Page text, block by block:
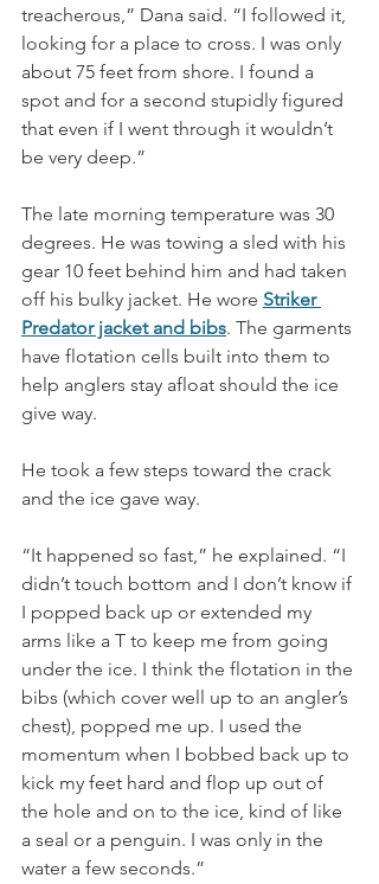
treacherous,” Dana said. “I followed it,
looking for a place to cross. I was only
about 75 feet from shore. I found a
spot and for a second stupidly figured
that even if I went through it wouldn’t
be very deep.”
The late morning temperature was 30
degrees. He was towing a sled with his
gear 10 feet behind him and had taken
off his bulky jacket. He wore Striker
Predator jacket and bibs. The garments
have flotation cells built into them to
help anglers stay afloat should the ice
give way.
He took a few steps toward the crack
and the ice gave way.
“It happened so fast,” he explained. “I
didn’t touch bottom and I don’t know if
I popped back up or extended my
arms like a T to keep me from going
under the ice. I think the flotation in the
bibs (which cover well up to an angler’s
chest), popped me up. I used the
momentum when I bobbed back up to
kick my feet hard and flop up out of
the hole and on to the ice, kind of like
a seal or a penguin. I was only in the
water a few seconds.”